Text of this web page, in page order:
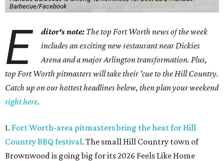
Barbecue/Facebook
E ditor's note: The top Fort Worth news of the week
includes an exciting new restaurant near Dickies
Arena and a major Arlington transformation. Plus,
top Fort Worth pitmasters will take their 'cue to the Hill Country.
Catch up on our hottest headlines below, then plan your weekend
right here.
1. Fort Worth-area pitmasters bring the heat for Hill
Country BBQ festival. The small Hill Country town of
Brownwood is going big for its 2026 Feels Like Home